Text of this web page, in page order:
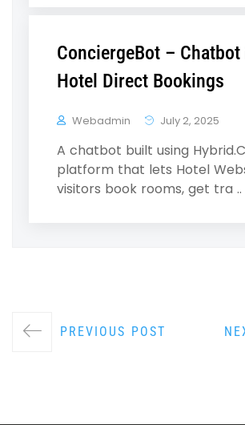
ConciergeBot –
Hotel Direct Bookings
Webadmin July 2, 2025
A chatbot built using
platform that lets Hotel
visitors book rooms, get tra ..
PREVIOUS POST